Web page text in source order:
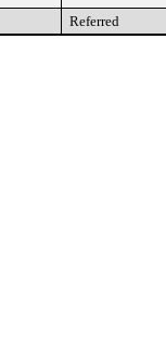
Referred